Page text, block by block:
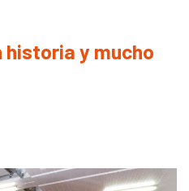
historia y mucho